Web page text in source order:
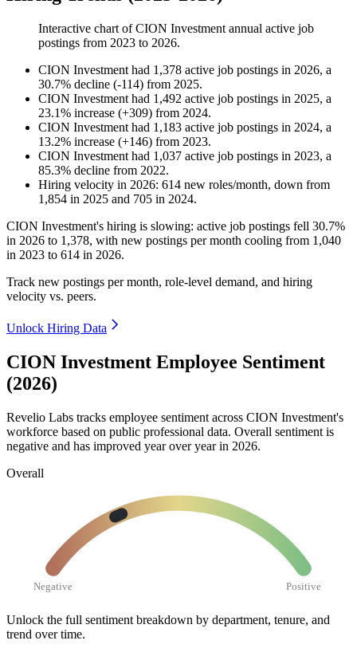
Interactive chart ofCION Investment annual active job
postings from 2023 to 2026.
CION Investment had 1,378 active job postings in 2026, a
30.7% decline (-114) from 2025.
CION Investment had 1,492 active job postings in 2025, a
23.1% increase (+309) from 2024.
CION Investment had 1,183 active job postings in 2024, a
13.2% increase (+146) from 2023.
CION Investment had 1,037 active job postings in 2023, a
85.3% decline from 2022.
Hiring velocity in 2026: 614 new roles/month, down from
1,854 in 2025 and 705 in 2024.
CION Investment's hiring is slowing: active job postings fell 30.7%
in 2026 to 1,378, with new postings per month cooling from 1,040
in 2023 to 614 in 2026.
Track new postings per month, role-level demand, and hiring
velocity vs. peers.
Unlock Hiring Data
CION Investment Employee Sentiment
(2026)
Revelio Labs tracks employee sentiment across CION Investment's
workforce based on public professional data. Overall sentiment is
negative and has improved year over year in 2026.
Overall
Negative Positive
Unlock the full sentiment breakdown by department, tenure, and
trend over time.